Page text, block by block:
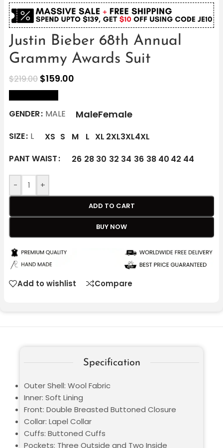
Justin Bieber 68th Annual
Grammy Awards Suit
$219.00 $159.00
GENDER MALE MaleFemale
SIZE L XS S M L XL 2XL3XL4XL
PANT WAIST
26 28 30 32 34 36 38 40 42 44
- +
ADD TO CART
BUY NOW
Add to wishlist Compare
Specification
Outer Shell: Wool Fabric
Inner: Soft Lining
Front: Double Breasted Buttoned Closure
Collar: Lapel Collar
Cuffs: Buttoned Cuffs
Pockets: Three Outside and Two Inside